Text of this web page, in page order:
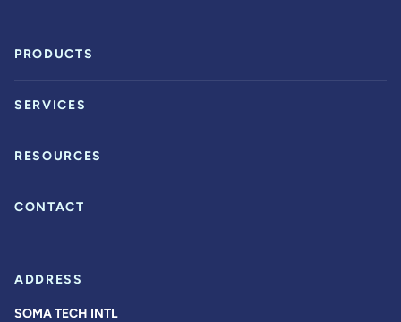
PRODUCTS
SERVICES
RESOURCES
CONTACT
ADDRESS
SOMA TECH INTL